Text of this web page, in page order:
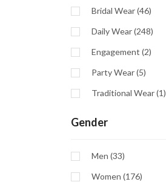
Bridal Wear (46)
Daily Wear (248)
Engagement (2)
Party Wear (5)
Traditional Wear (1)
Gender
Men (33)
Women (176)